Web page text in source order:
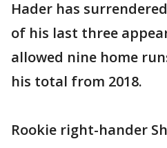
Hader has
of his last three
allowed nine home
his total from 2018.
Rookie right-hander